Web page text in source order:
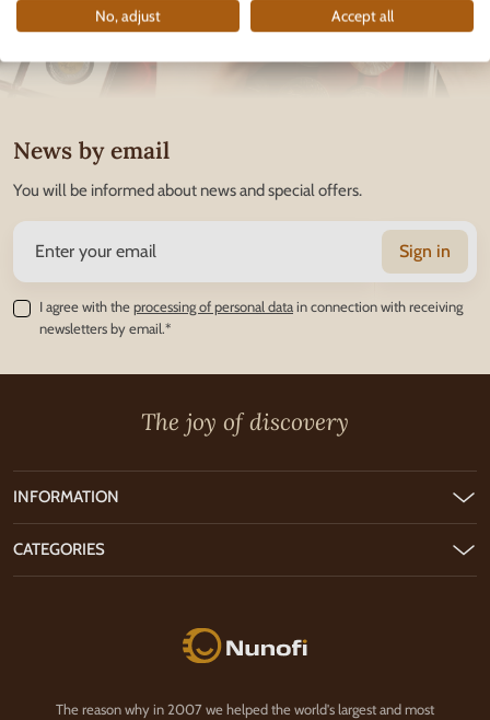
News by email
You will be informed about news and special offers.
Sign in
I agree with theprocessing of personal datain connection with receiving
newsletters by email.*
The joy of discovery
Nunofi.com
The reason why in 2007 we helped the world's largest and most
INFORMATION
CATEGORIES
No, adjust Accept all